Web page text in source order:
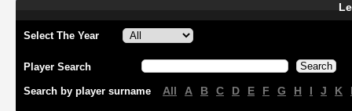
Select The Year
Player Search
Search by player surname All A B C D E F G H I J K